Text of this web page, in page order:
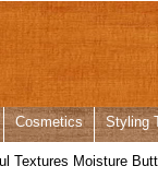
Cosmetics Styling
Textures Moisture